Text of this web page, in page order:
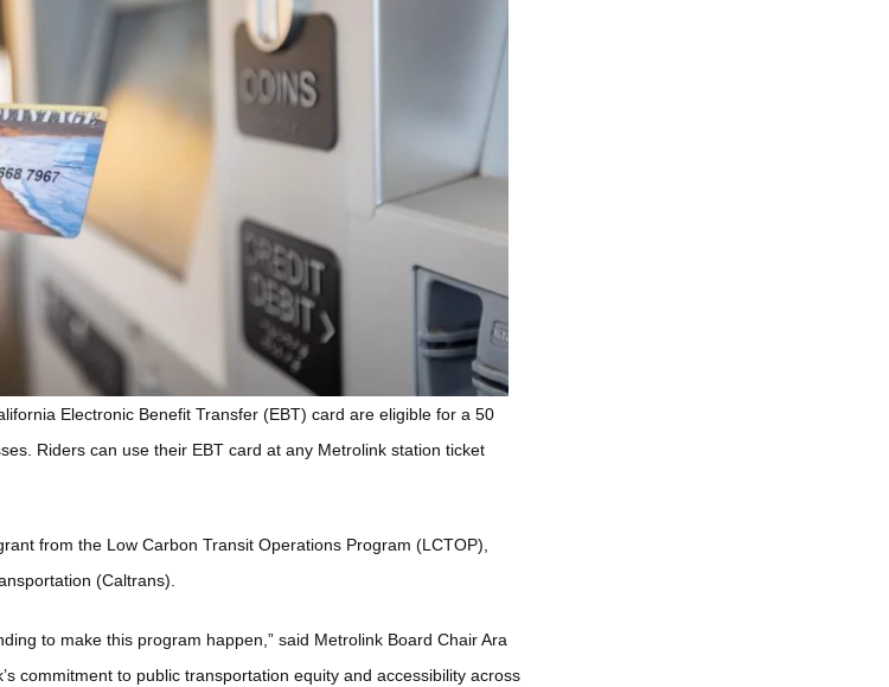
Electronic Benefit Transfer (EBT) card are eligible for a 50
Riders can use their EBT card at any Metrolink station ticket
from the Low Carbon Transit Operations Program (LCTOP),
(Caltrans).
to make this program happen,” said Metrolink Board Chair Ara
commitment to public transportation equity and accessibility across